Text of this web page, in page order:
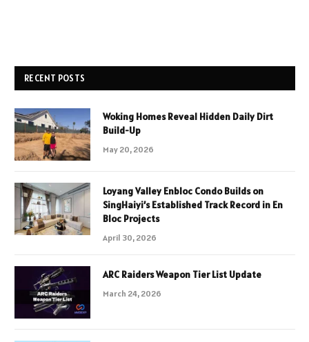
RECENT POSTS
Woking Homes Reveal Hidden Daily Dirt
Build-Up
May 20, 2026
Loyang Valley Enbloc Condo Builds on
SingHaiyi’s Established Track Record in En
Bloc Projects
April 30, 2026
ARC Raiders Weapon Tier List Update
March 24, 2026